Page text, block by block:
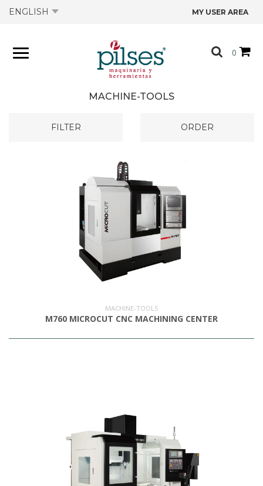
ENGLISH MY USER AREA
0
PRODUCTS
CONTACT US
TECHNICAL DATA SHEETS
MACHINE-TOOLS
FILTER ORDER
MACHINE-TOOLS
M760 MICROCUT CNC MACHINING CENTER